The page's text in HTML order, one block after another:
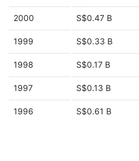
2000 S$0.47 B
1999 S$0.33 B
1998 S$0.17 B
1997 S$0.13 B
1996 S$0.61 B